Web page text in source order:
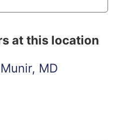
at this location
MD